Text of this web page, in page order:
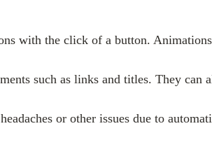
with the click of a button.
such as links and titles. They
or other issues due to